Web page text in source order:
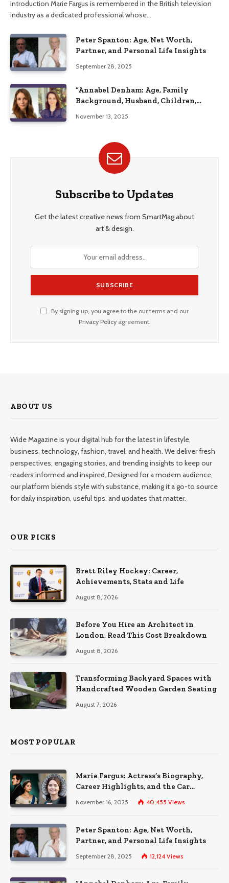
Introduction Marie Fargus is remembered in the British television
industry as a dedicated professional whose…
Peter Spanton: Age, Net Worth,
Partner, and Personal Life Insights
September 28, 2025
“Annabel Denham: Age, Family
Background, Husband, Children,
November 13, 2025
Subscribe to Updates
Get the latest creative news from SmartMag about
art & design.
By signing up, you agree to the our terms and our
Privacy Policyagreement.
ABOUT US
Wide Magazine is your digital hub for the latest in lifestyle,
business, technology, fashion, travel, and health. We deliver fresh
perspectives, engaging stories, and trending insights to keep our
readers informed and inspired. Designed for a modern audience,
our platform blends style with substance, making it a go-to source
for daily inspiration, useful tips, and updates that matter.
OUR PICKS
Brett Riley Hockey: Career,
Achievements, Stats and Life
August 8, 2026
Before You Hire an Architect in
London, Read This Cost Breakdown
August 8, 2026
Transforming Backyard Spaces with
Handcrafted Wooden Garden Seating
August 7, 2026
MOST POPULAR
Marie Fargus: Actress’s Biography,
Career Highlights, and the Car
Accident That Influenced Her Life
November 16, 2025 40,455 Views
Peter Spanton: Age, Net Worth,
Partner, and Personal Life Insights
September 28, 2025 12,124 Views